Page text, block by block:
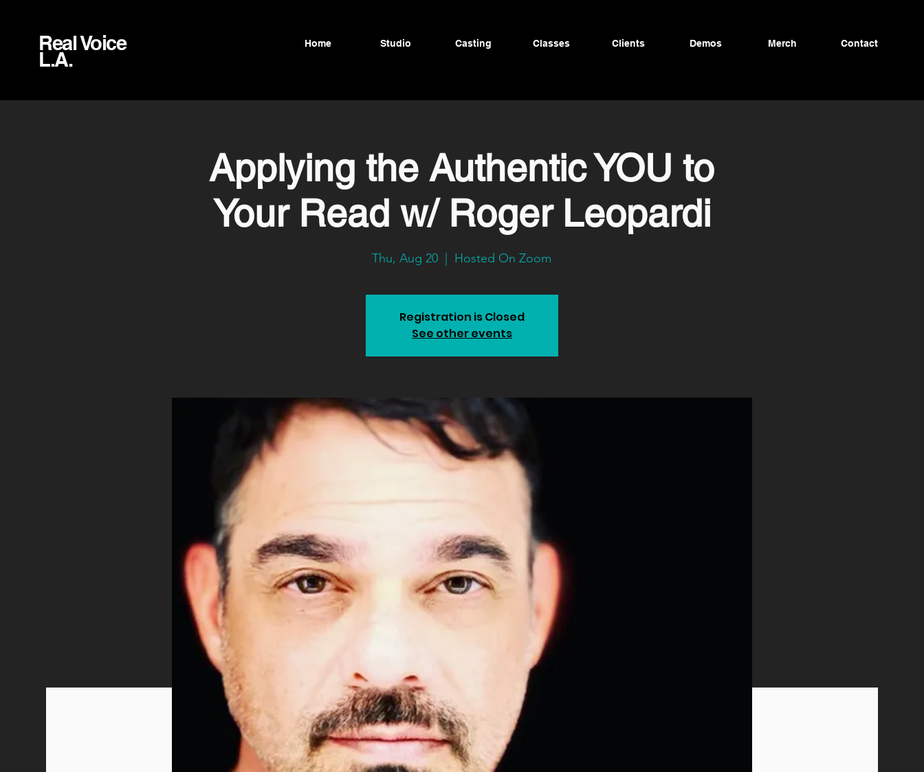
Real Voice
L.A.
Home Studio Casting Classes Clients Demos Merch Contact
Applying the Authentic YOU to
Your Read w/ Roger Leopardi
Thu, Aug 20 Hosted On Zoom
Registration is Closed
See other events